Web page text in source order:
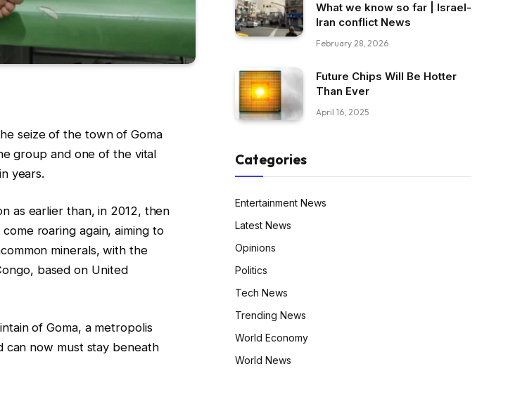
seize of the town of Goma
group and one of the vital
years.
as earlier than, in 2012, then
roaring again, aiming to
minerals, with the
based on United
of Goma, a metropolis
now must stay beneath
What we know so far | Israel-
Iran conflict News
February 28, 2026
Future Chips Will Be Hotter
Than Ever
April 16, 2025
Categories
Entertainment News
Latest News
Opinions
Politics
Tech News
Trending News
World Economy
World News